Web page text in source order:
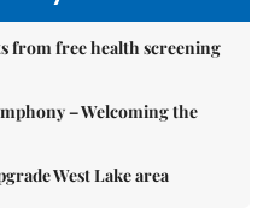
from free health screening
– Welcoming the
West Lake area